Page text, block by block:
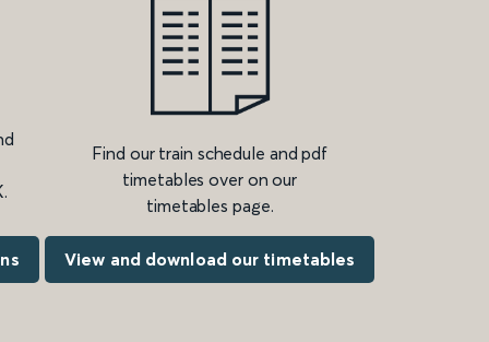
Find our train schedule and pdf
timetables over on our
timetables page.
View and download our timetables